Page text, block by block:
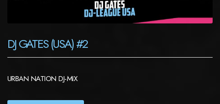
DJ GATES (USA) #2
URBAN NATION DJ-MIX